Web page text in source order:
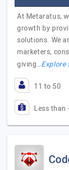
At Metaratus,
growth by
solutions. We
marketers,
giving…
11 to 50
Less than